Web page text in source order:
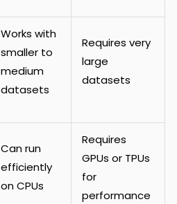
Works with
smaller to
medium
datasets
Requires very
large
datasets
Can run
efficiently
on CPUs
Requires
GPUs or TPUs
for
performance